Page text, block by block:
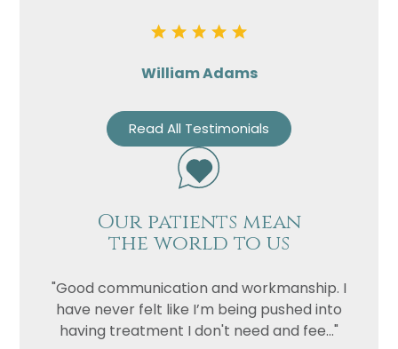
William Adams
Read All Testimonials
Our patients mean
the world to us
"Good communication and workmanship. I
have never felt like I’m being pushed into
having treatment I don't need and fee..."